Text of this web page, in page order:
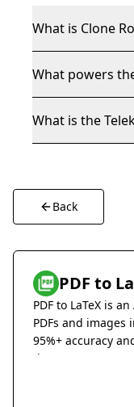
What is Clone
What powers
What is the
Back
PDF to
PDF to LaTeX is
PDFs and images
95%+ accuracy
document